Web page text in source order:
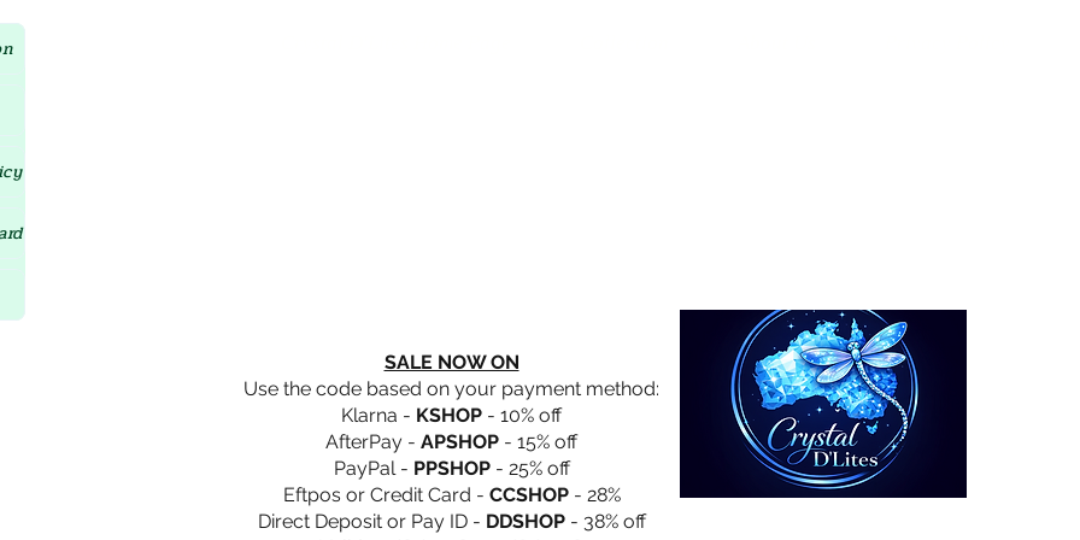
SALE NOW ON
Use the code based on your payment method:
Klarna - KSHOP - 10% off
AfterPay - APSHOP - 15% off
PayPal - PPSHOP- 25% off
Eftpos or Credit Card - CCSHOP- 28%
Direct Deposit or Pay ID - DDSHOP- 38% off